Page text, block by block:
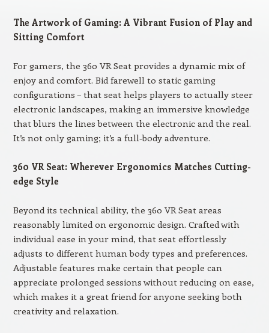
The Artwork of Gaming: A Vibrant Fusion of Play and
Sitting Comfort
For gamers, the 360 VR Seat provides a dynamic mix of
enjoy and comfort. Bid farewell to static gaming
configurations – that seat helps players to actually steer
electronic landscapes, making an immersive knowledge
that blurs the lines between the electronic and the real.
It’s not only gaming; it’s a full-body adventure.
360 VR Seat: Wherever Ergonomics Matches Cutting-
edge Style
Beyond its technical ability, the 360 VR Seat areas
reasonably limited on ergonomic design. Crafted with
individual ease in your mind, that seat effortlessly
adjusts to different human body types and preferences.
Adjustable features make certain that people can
appreciate prolonged sessions without reducing on ease,
which makes it a great friend for anyone seeking both
creativity and relaxation.